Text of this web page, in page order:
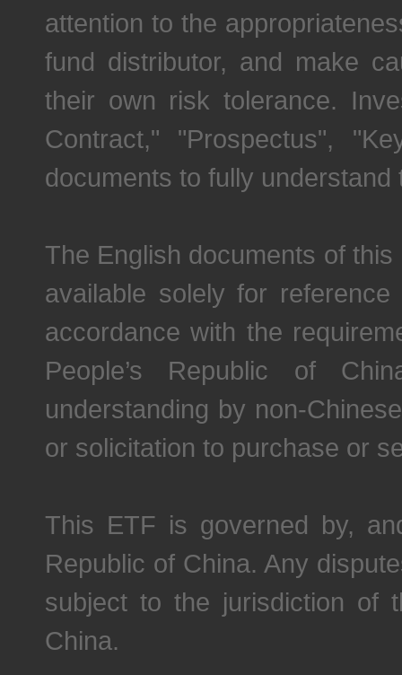
attention to the
fund distributor, and make
their own risk tolerance.
Contract," "Prospectus",
documents to fully understand
The English documents of
available solely for
accordance with the
People’s Republic of
understanding by non-
or solicitation to purchase or
This ETF is governed by,
Republic of China. Any
subject to the jurisdiction of
China.